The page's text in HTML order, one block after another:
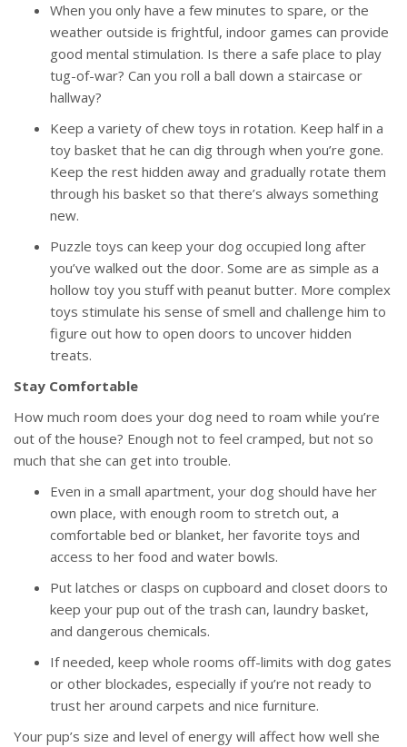
When you only have a few minutes to spare, or the
weather outside is frightful, indoor games can provide
good mental stimulation. Is there a safe place to play
tug-of-war? Can you roll a ball down a staircase or
hallway?
Keep a variety of chew toys in rotation. Keep half in a
toy basket that he can dig through when you’re gone.
Keep the rest hidden away and gradually rotate them
through his basket so that there’s always something
new.
Puzzle toys can keep your dog occupied long after
you’ve walked out the door. Some are as simple as a
hollow toy you stuff with peanut butter. More complex
toys stimulate his sense of smell and challenge him to
figure out how to open doors to uncover hidden
treats.
Stay Comfortable
How much room does your dog need to roam while you’re
out of the house? Enough not to feel cramped, but not so
much that she can get into trouble.
Even in a small apartment, your dog should have her
own place, with enough room to stretch out, a
comfortable bed or blanket, her favorite toys and
access to her food and water bowls.
Put latches or clasps on cupboard and closet doors to
keep your pup out of the trash can, laundry basket,
and dangerous chemicals.
If needed, keep whole rooms off-limits with dog gates
or other blockades, especially if you’re not ready to
trust her around carpets and nice furniture.
Your pup’s size and level of energy will affect how well she